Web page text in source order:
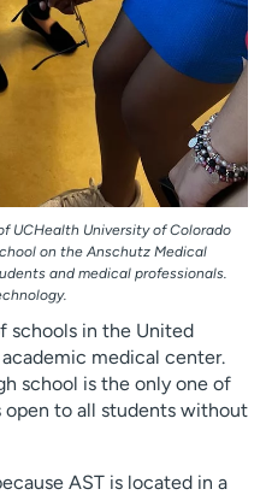
UCHealth University of Colorado
on the Anschutz Medical
and medical professionals.
schools in the United
medical center.
school is the only one of
open to all students without
AST is located in a